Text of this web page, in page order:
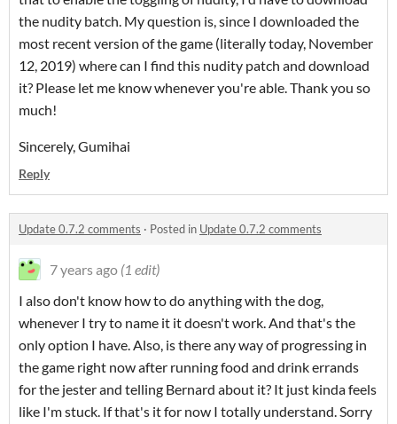
the nudity batch. My question is, since I downloaded the
most recent version of the game (literally today, November
12, 2019) where can I find this nudity patch and download
it? Please let me know whenever you're able. Thank you so
much!
Sincerely, Gumihai
Reply
Update 0.7.2 comments · Posted in Update 0.7.2 comments
7 years ago (1 edit)
I also don't know how to do anything with the dog,
whenever I try to name it it doesn't work. And that's the
only option I have. Also, is there any way of progressing in
the game right now after running food and drink errands
for the jester and telling Bernard about it? It just kinda feels
like I'm stuck. If that's it for now I totally understand. Sorry